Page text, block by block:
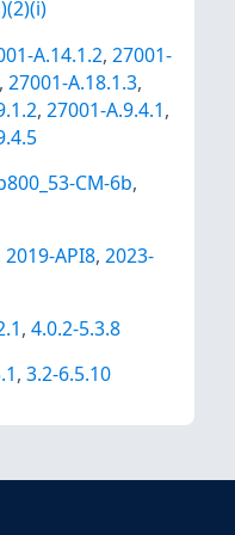
A.14.1.2, 27001-
, 27001-A.18.1.3,
, 27001-A.9.4.1,
CM-6b,
2019-API8, 2023-
, 4.0.2-5.3.8
, 3.2-6.5.10